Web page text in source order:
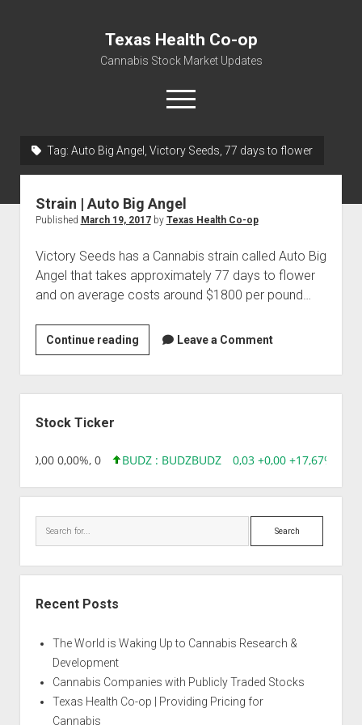
Texas Health Co-op
Cannabis Stock Market Updates
open
menu
Water, Food, Cannabis, Building Material & Clothing Testing
Tag: Auto Big Angel, Victory Seeds, 77 days to flower
Strain | Auto Big Angel
Published March 19, 2017by Texas Health Co-op
Victory Seeds has a Cannabis strain called Auto Big
Angel that takes approximately 77 days to flower
and on average costs around $1800 per pound…
Continue readingStrain
|
Auto
Big
Leave a Comment
Stock Ticker
0,00 0,00%, 0 BUDZ : BUDZBUDZ 0,03 +0,00 +17,67%,
Search
Recent Posts
The World is Waking Up to Cannabis Research &
Development
Cannabis Companies with Publicly Traded Stocks
Texas Health Co-op | Providing Pricing for
Cannabis